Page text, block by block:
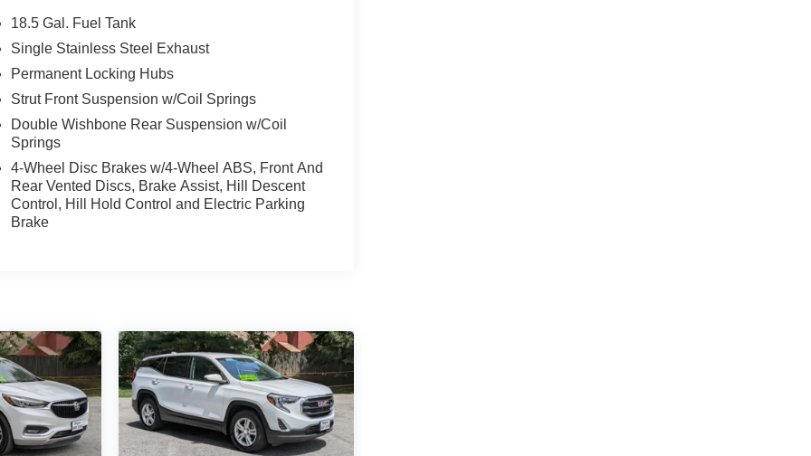
18.5 Gal. Fuel Tank
Single Stainless Steel Exhaust
Permanent Locking Hubs
Strut Front Suspension w/Coil Springs
Double Wishbone Rear Suspension w/Coil
Springs
4-Wheel Disc Brakes w/4-Wheel ABS, Front And
Rear Vented Discs, Brake Assist, Hill Descent
Control, Hill Hold Control and Electric Parking
Brake